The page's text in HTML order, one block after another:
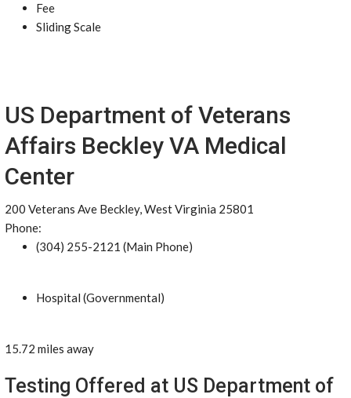
Fee
Sliding Scale
US Department of Veterans
Affairs Beckley VA Medical
Center
200 Veterans Ave Beckley, West Virginia 25801
Phone:
(304) 255-2121 (Main Phone)
Hospital (Governmental)
15.72 miles away
Testing Offered at US Department of